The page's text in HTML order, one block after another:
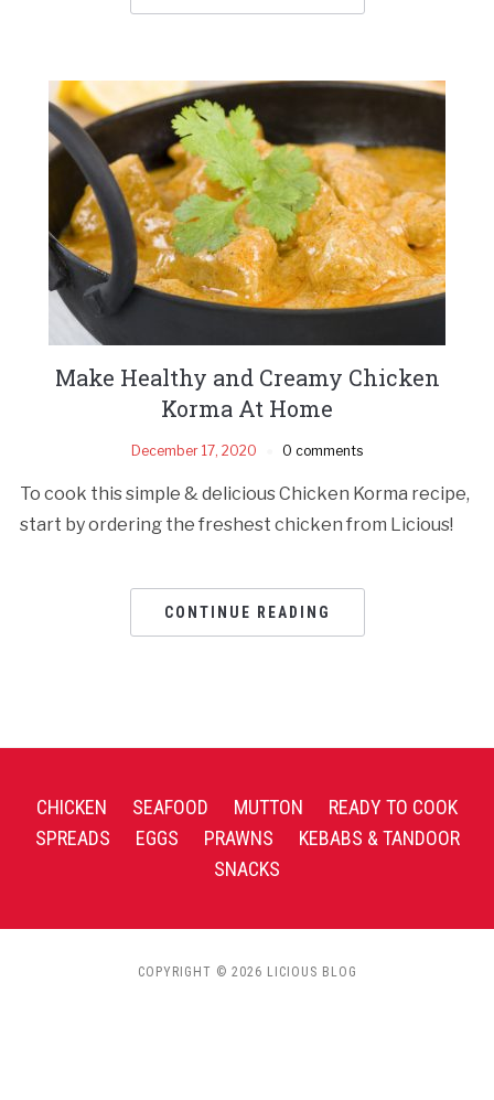
Make Healthy and Creamy Chicken
Korma At Home
December 17, 2020 0 comments
To cook this simple & delicious Chicken Korma recipe,
start by ordering the freshest chicken from Licious!
CONTINUE READING
CHICKEN SEAFOOD MUTTON
READY TO COOK
SPREADS
EGGS PRAWNS
KEBABS & TANDOOR
SNACKS
COPYRIGHT © 2026 LICIOUS BLOG